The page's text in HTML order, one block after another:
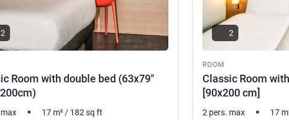
Room with double bed (63x79"
2
17 m² / 182 sq ft
ROOM
Classic Room
[90x200 cm]
2
2 pers. max 17